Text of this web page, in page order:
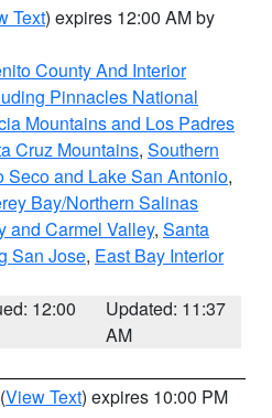
Text) expires 12:00 AM by
County And Interior
Pinnacles National
Mountains and Los Padres
Cruz Mountains, Southern
Seco and Lake San Antonio,
Bay/Northern Salinas
and Carmel Valley, Santa
San Jose, East Bay Interior
12:00
Updated: 11:37
AM
(View Text) expires 10:00 PM